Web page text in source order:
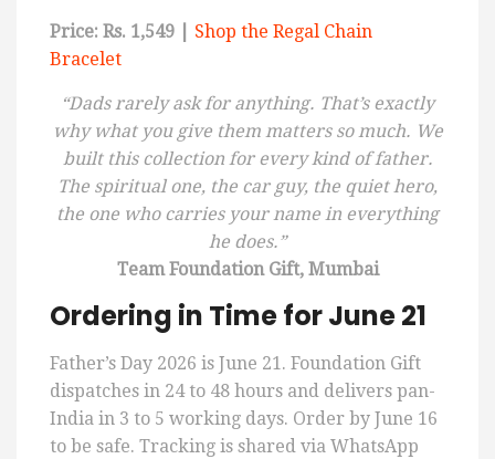
Price: Rs. 1,549 | Shop the Regal Chain
Bracelet
“Dads rarely ask for anything. That’s exactly
why what you give them matters so much. We
built this collection for every kind of father.
The spiritual one, the car guy, the quiet hero,
the one who carries your name in everything
he does.”
Team Foundation Gift, Mumbai
Ordering in Time for June 21
Father’s Day 2026 is June 21. Foundation Gift
dispatches in 24 to 48 hours and delivers pan-
India in 3 to 5 working days. Order by June 16
to be safe. Tracking is shared via WhatsApp